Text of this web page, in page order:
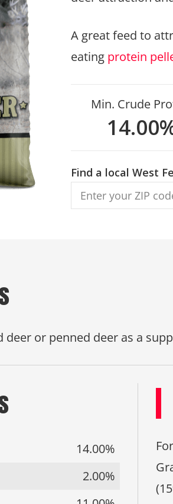
A great feed to
eating protein
Min. Crude
Find a local West
or penned deer as a
14.00%
2.00%